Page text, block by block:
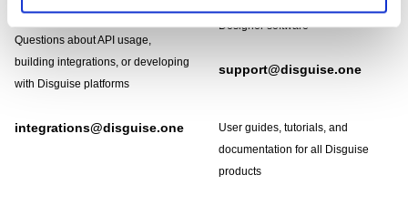
Questions about API usage,
building integrations, or developing
with Disguise platforms
integrations@disguise.one
Designer software
support@disguise.one
User guides, tutorials, and
documentation for all Disguise
products